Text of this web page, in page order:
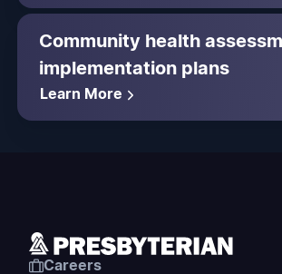
Community health
implementation plans
Learn More
Careers